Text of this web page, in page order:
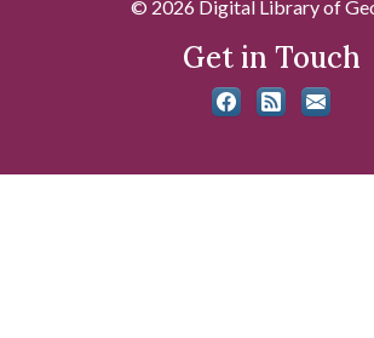
© 2026 Digital Library of
Get in Touch